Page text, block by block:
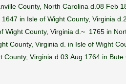
County, North Carolina d.08 Feb
in Isle of Wight County, Virginia
Wight County, Virginia d.~ 1765 in
County, Virginia d. in Isle of Wight
Virginia d.03 Aug 1764 in Bute